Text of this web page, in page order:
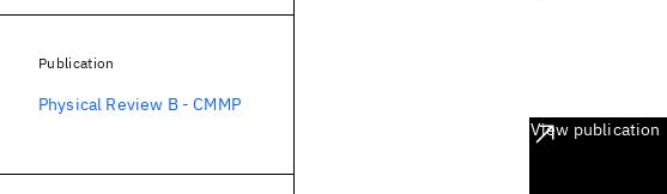
View publication
Publication
Physical Review B - CMMP